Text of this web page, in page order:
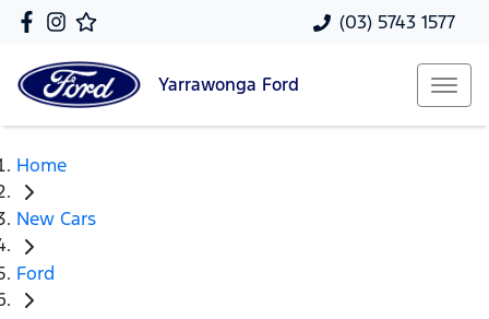
(03) 5743 1577
Yarrawonga Ford
Home
New Cars
Ford